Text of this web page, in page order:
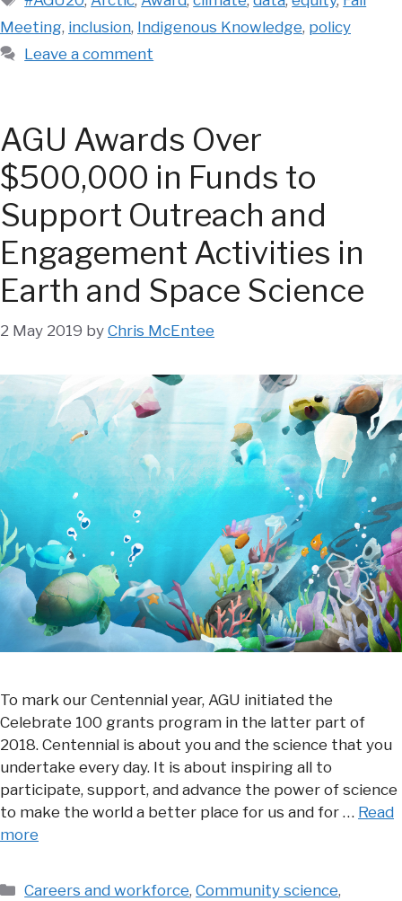
Meeting, inclusion, Indigenous Knowledge, policy
Leave a comment
AGU Awards Over
$500,000 in Funds to
Support Outreach and
Engagement Activities in
Earth and Space Science
2 May 2019 by Chris McEntee
To mark our Centennial year, AGU initiated the
Celebrate 100 grants program in the latter part of
2018. Centennial is about you and the science that you
undertake every day. It is about inspiring all to
participate, support, and advance the power of science
to make the world a better place for us and for … Read
more
Categories
Careers and workforce,Community science,